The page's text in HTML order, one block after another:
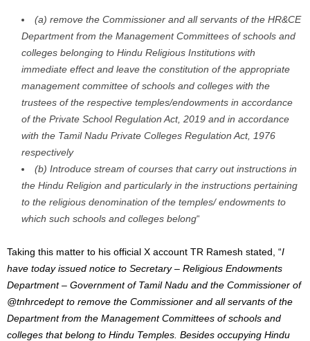
(a) remove the Commissioner and all servants of the HR&CE
Department from the Management Committees of schools and
colleges belonging to Hindu Religious Institutions with
immediate effect and leave the constitution of the appropriate
management committee of schools and colleges with the
trustees of the respective temples/endowments in accordance
of the Private School Regulation Act, 2019 and in accordance
with the Tamil Nadu Private Colleges Regulation Act, 1976
respectively
(b) Introduce stream of courses that carry out instructions in
the Hindu Religion and particularly in the instructions pertaining
to the religious denomination of the temples/ endowments to
which such schools and colleges belong“
Taking this matter to his official X account TR Ramesh stated, “I
have today issued notice to Secretary – Religious Endowments
Department – Government of Tamil Nadu and the Commissioner of
@tnhrcedeptto remove the Commissioner and all servants of the
Department from the Management Committees of schools and
colleges that belong to Hindu Temples. Besides occupying Hindu